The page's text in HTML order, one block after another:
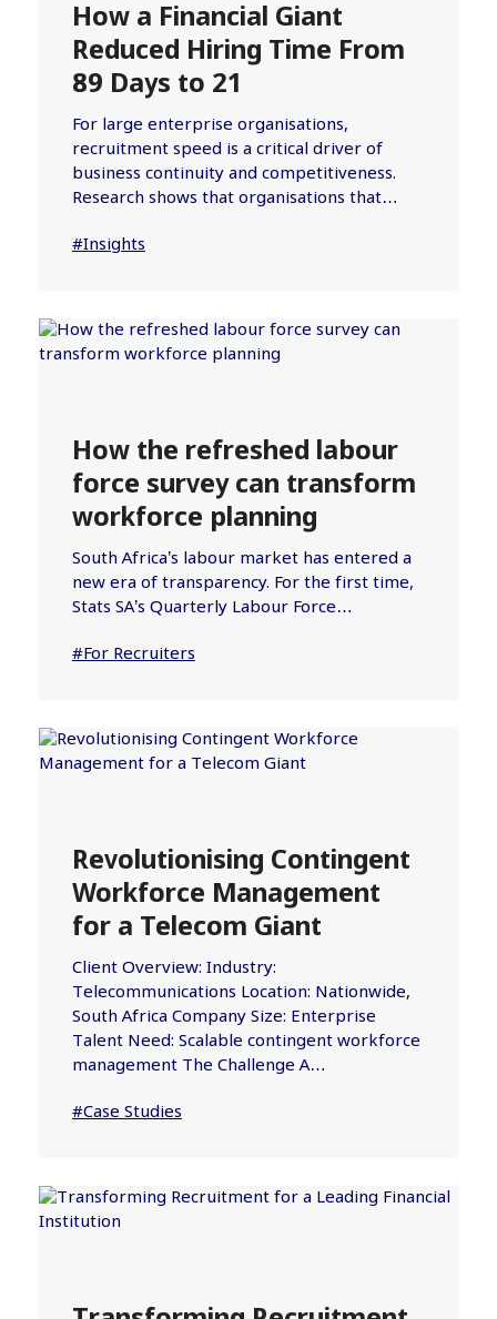
How a Financial Giant
Reduced Hiring Time From
89 Days to 21
For large enterprise organisations,
recruitment speed is a critical driver of
business continuity and competitiveness.
Research shows that organisations that…
#Insights
How the refreshed labour
force survey can transform
workforce planning
South Africa’s labour market has entered a
new era of transparency. For the first time,
Stats SA’s Quarterly Labour Force…
#For Recruiters
Revolutionising Contingent
Workforce Management
for a Telecom Giant
Client Overview: Industry:
Telecommunications Location: Nationwide,
South Africa Company Size: Enterprise
Talent Need: Scalable contingent workforce
management The Challenge A…
#Case Studies